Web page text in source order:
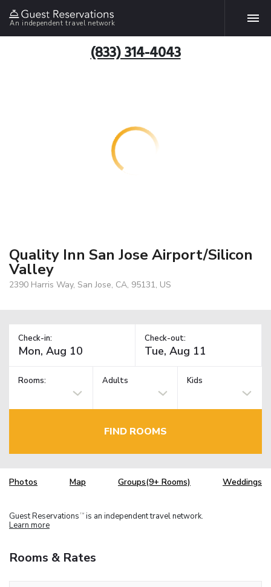
An independent travel network
(833) 314-4043
Quality Inn San Jose Airport/Silicon
Valley
2390 Harris Way, San Jose, CA, 95131, US
Check-in: Check-out:
Rooms: Adults Kids
FIND ROOMS
Photos Map Groups(9+ Rooms) Weddings
Guest Reservations TM is an independent travel network.
Learn more
Rooms & Rates